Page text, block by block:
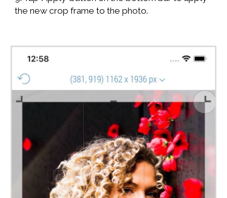
the new crop frame to the photo.